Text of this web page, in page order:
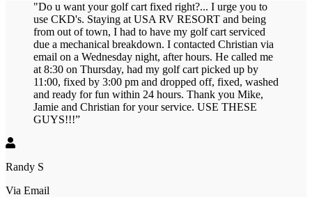
"Do u want your golf cart fixed right?... I urge you to
use CKD's. Staying at USA RV RESORT and being
from out of town, I had to have my golf cart serviced
due a mechanical breakdown. I contacted Christian via
email on a Wednesday night, after hours. He called me
at 8:30 on Thursday, had my golf cart picked up by
11:00, fixed by 3:00 pm and dropped off, fixed, washed
and ready for fun within 24 hours. Thank you Mike,
Jamie and Christian for your service. USE THESE
GUYS!!!”
Randy S
Via Email